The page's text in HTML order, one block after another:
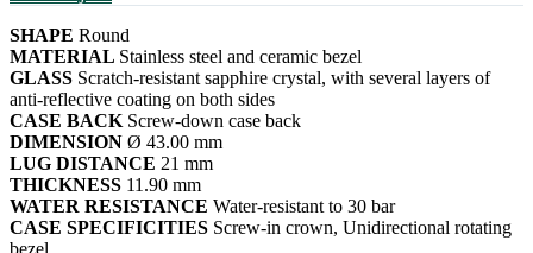
SHAPE Round
MATERIAL Stainless steel and ceramic bezel
GLASS Scratch-resistant sapphire crystal, with several layers of
anti-reflective coating on both sides
CASE BACK Screw-down case back
DIMENSION Ø 43.00 mm
LUG DISTANCE 21 mm
THICKNESS 11.90 mm
WATER RESISTANCE Water-resistant to 30 bar
CASE SPECIFICITIES Screw-in crown, Unidirectional rotating
bezel